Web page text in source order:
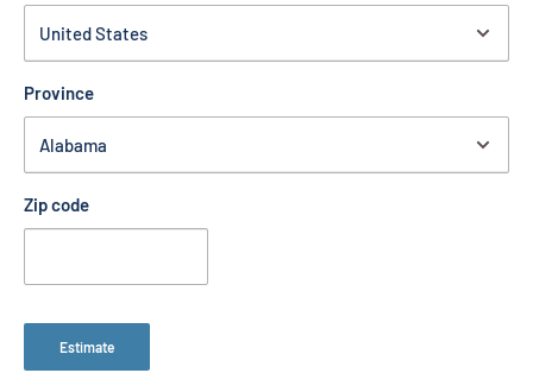
Province
Zip code
Estimate